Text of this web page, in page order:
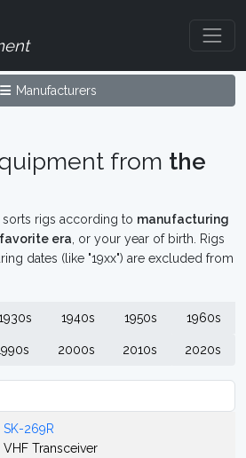
Manufacturers
from the
rigs according to manufacturing
favorite era , or your year of birth. Rigs
dates (like "19xx") are excluded from
1940s 1950s 1960s
2000s 2010s 2020s
SK-269R
VHF Transceiver